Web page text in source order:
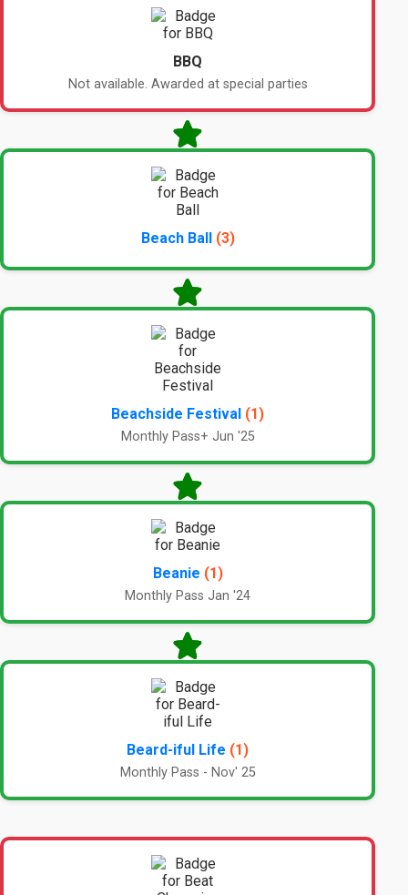
BBQ
Not available. Awarded at special parties
Beach Ball (3)
Beachside Festival (1)
Monthly Pass+ Jun '25
Beanie (1)
Monthly Pass Jan '24
Beard-iful Life (1)
Monthly Pass - Nov' 25